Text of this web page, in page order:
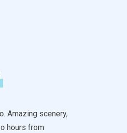
Amazing scenery,
hours from